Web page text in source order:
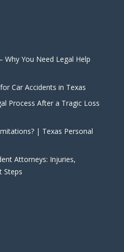
You Need Legal Help
Car Accidents in Texas
Process After a Tragic Loss
| Texas Personal
Attorneys: Injuries,
Steps